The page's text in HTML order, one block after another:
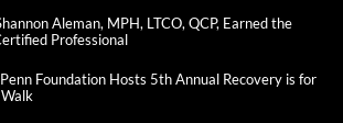
Aleman, MPH, LTCO, QCP, Earned the
Professional
Penn Foundation Hosts 5th Annual Recovery is for